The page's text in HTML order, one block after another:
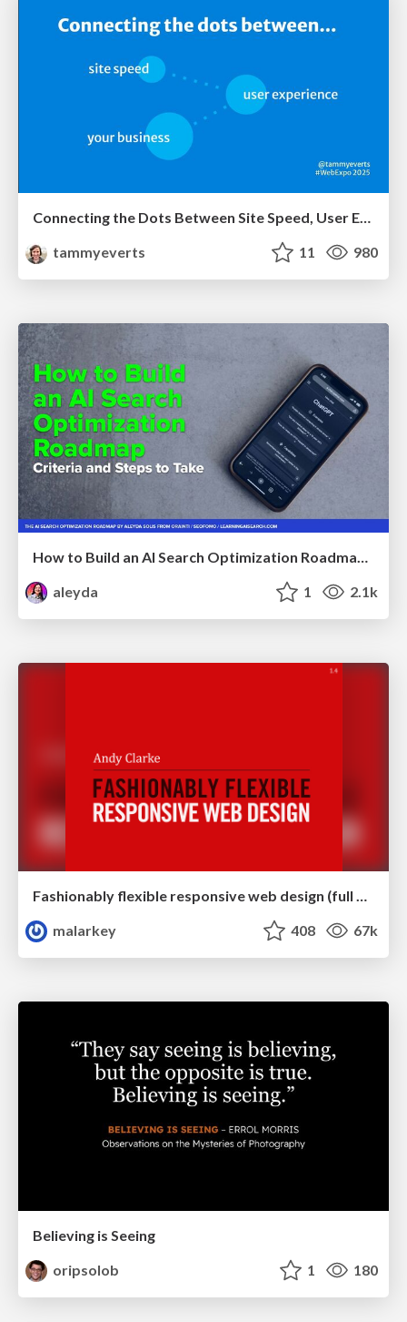
Connecting the Dots Between Site Speed, User Experience & Your Business [WebExpo 2025]
tammyeverts
11 980
How to Build an AI Search Optimization Roadmap - Criteria and Steps to Take #SEOIRL
aleyda
1 2.1k
Fashionably flexible responsive web design (full day workshop)
malarkey
408 67k
Believing is Seeing
oripsolob
1 180